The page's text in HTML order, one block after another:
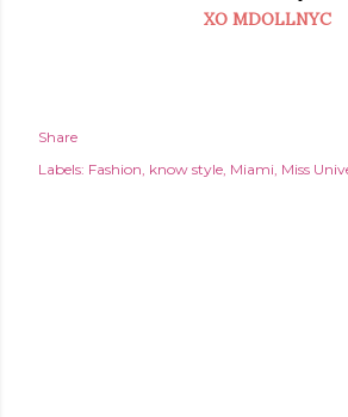
XO MDOLLNYC
Share
Labels: Fashion know style Miami Miss